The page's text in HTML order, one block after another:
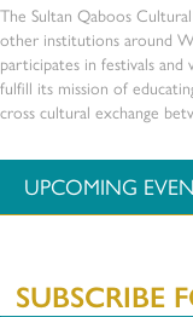
The Sultan Qaboos
other institutions around
participates in festivals
fulfill its mission of
cross cultural exchange
UPCOMING
SUBSCRIBE